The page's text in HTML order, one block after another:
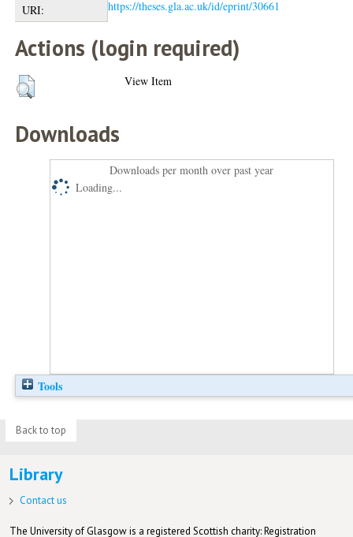
URI:
https://theses.gla.ac.uk/id/eprint/30661
Actions (login required)
View Item
Downloads
Downloads per month over past year
Loading...
Tools
Back to top
Library
Contact us
The University of Glasgow is a registered Scottish charity: Registration